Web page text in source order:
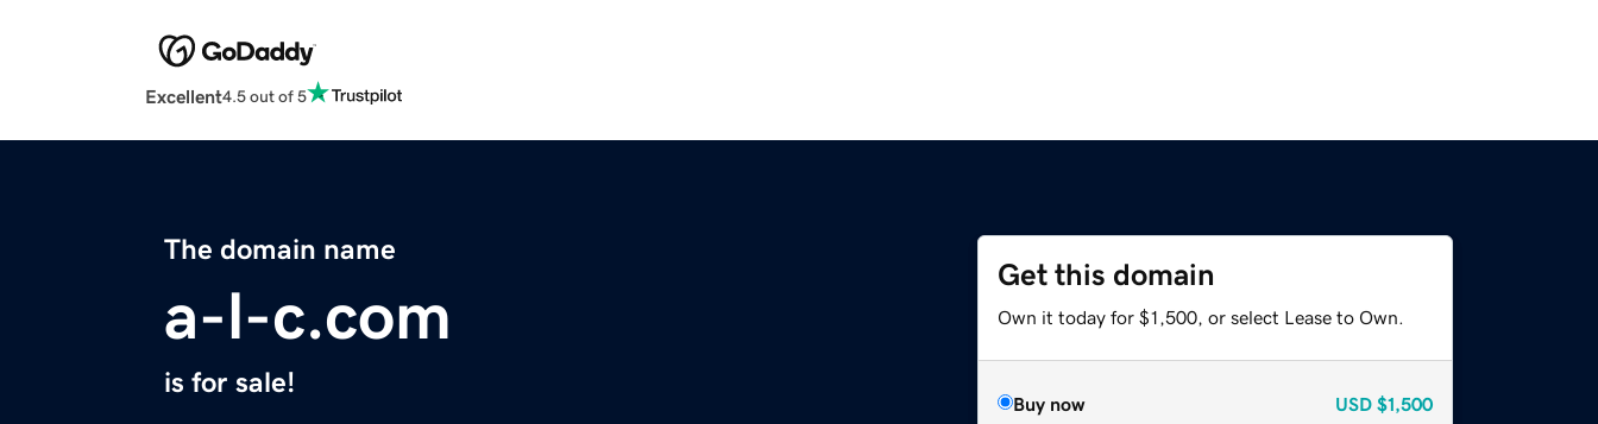
Excellent4.5 out of 5
The domain name
a-l-c.com
is for sale!
Get this domain
Own it today for $1,500, or select Lease to Own.
Buy now USD $1,500